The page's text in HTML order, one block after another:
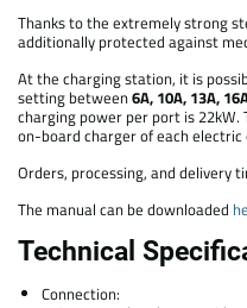
Thanks to the extremely strong
additionally protected against
At the charging station, it is
setting between6A, 10A, 13A,
charging power per port is
on-board charger of each electric
Orders, processing, and delivery
The manual can be downloaded
Technical
Connection: